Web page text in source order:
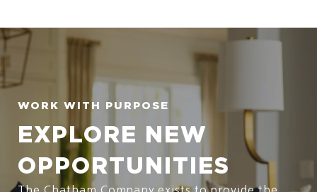
EXPLORE NEW
OPPORTUNITIES
The Chatham Company exists to provide the